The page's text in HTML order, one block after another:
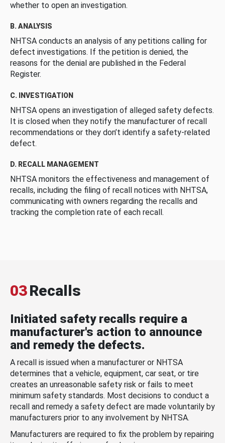
whether to open an investigation.
B. ANALYSIS
NHTSA conducts an analysis of any petitions calling for
defect investigations. If the petition is denied, the
reasons for the denial are published in the Federal
Register.
C. INVESTIGATION
NHTSA opens an investigation of alleged safety defects.
It is closed when they notify the manufacturer of recall
recommendations or they don’t identify a safety-related
defect.
D. RECALL MANAGEMENT
NHTSA monitors the effectiveness and management of
recalls, including the filing of recall notices with NHTSA,
communicating with owners regarding the recalls and
tracking the completion rate of each recall.
03Recalls
Initiated safety recalls require a
manufacturer's action to announce
and remedy the defects.
A recall is issued when a manufacturer or NHTSA
determines that a vehicle, equipment, car seat, or tire
creates an unreasonable safety risk or fails to meet
minimum safety standards. Most decisions to conduct a
recall and remedy a safety defect are made voluntarily by
manufacturers prior to any involvement by NHTSA.
Manufacturers are required to fix the problem by repairing